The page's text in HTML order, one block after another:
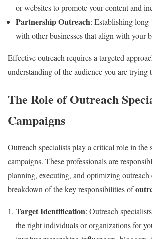
or websites to promote your content and
Partnership Outreach: Establishing
with other businesses that align with your
Effective outreach requires a targeted
understanding of the audience you are trying
The Role of Outreach
Campaigns
Outreach specialists play a critical role in the
campaigns. These professionals are
planning, executing, and optimizing outreach
breakdown of the key responsibilities of
Target Identification: Outreach
the right individuals or organizations for